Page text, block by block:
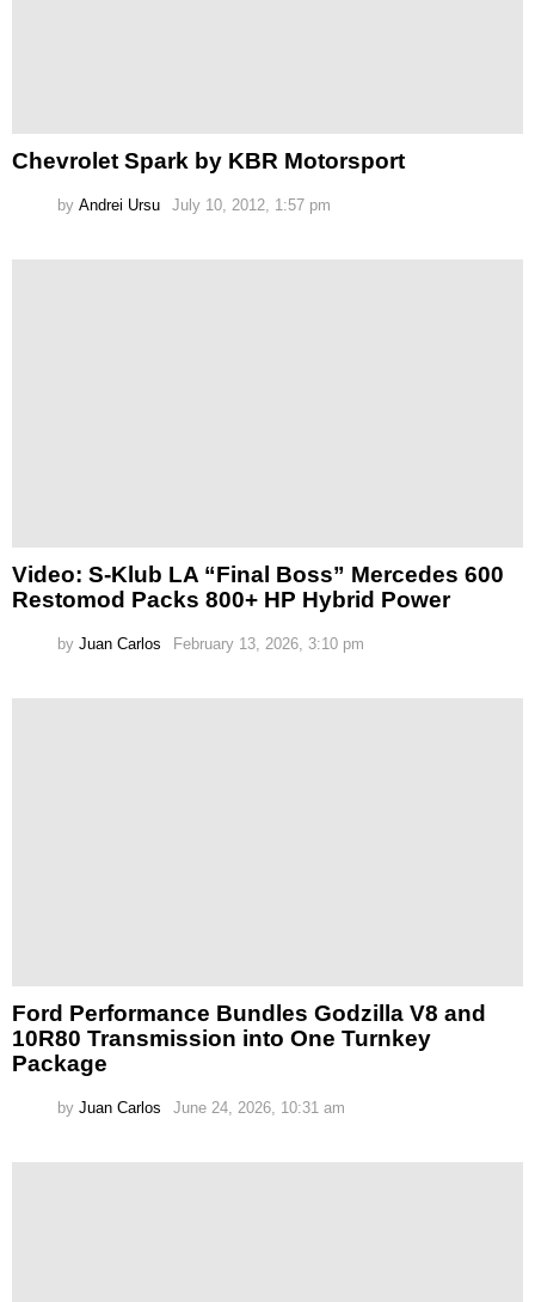
Chevrolet Spark by KBR Motorsport
by Andrei Ursu July 10, 2012, 1:57 pm
Video: S-Klub LA “Final Boss” Mercedes 600
Restomod Packs 800+ HP Hybrid Power
by Juan Carlos February 13, 2026, 3:10 pm
Ford Performance Bundles Godzilla V8 and
10R80 Transmission into One Turnkey
Package
by Juan Carlos June 24, 2026, 10:31 am